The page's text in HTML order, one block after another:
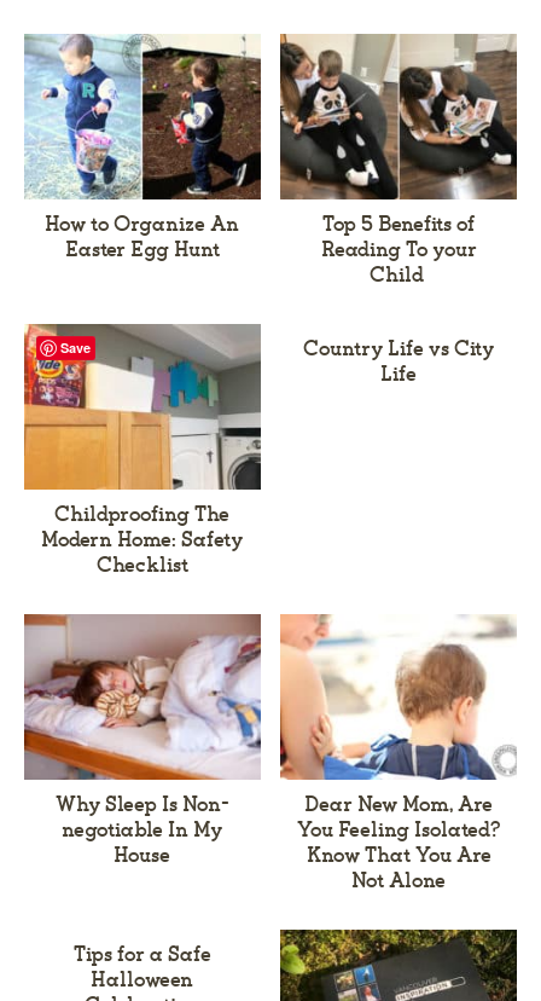
How to Organize An
Easter Egg Hunt
Top 5 Benefits of
Reading To your
Child
Childproofing The
Modern Home: Safety
Checklist
Country Life vs City
Life
Why Sleep Is Non-
negotiable In My
House
Dear New Mom, Are
You Feeling Isolated?
Know That You Are
Not Alone
Tips for a Safe
Halloween
Save